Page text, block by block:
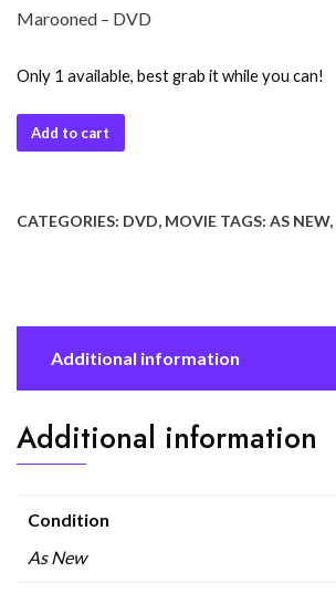
Marooned – DVD
Only 1 available, best grab it while you can!
Add to cart
CATEGORIES: DVD, MOVIE TAGS: AS NEW,
Additional information
Additional information
Condition
As New